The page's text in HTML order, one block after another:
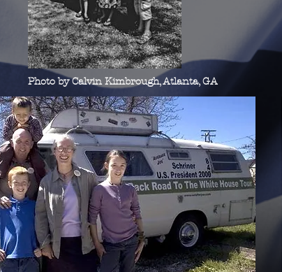
Photo by Calvin Kimbrough, Atlanta, GA